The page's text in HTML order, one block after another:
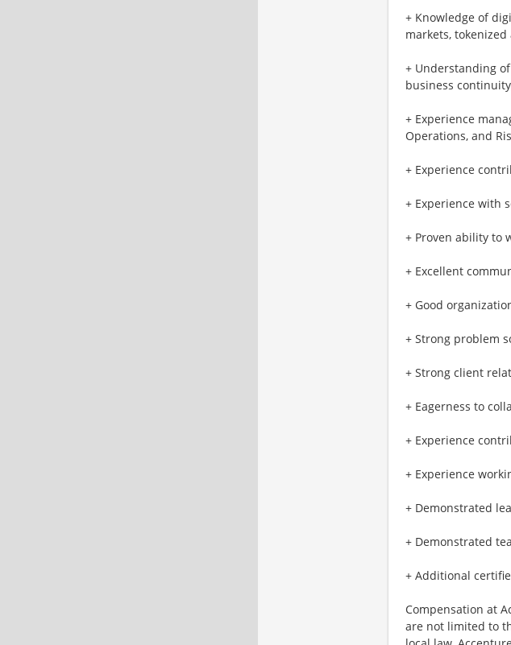
+ Knowledge of
markets,
+ Understanding
business
+ Experience
Operations, and
+ Experience
+ Experience with
+ Proven ability to
+ Excellent
+ Good
+ Strong problem
+ Strong client
+ Eagerness to
+ Experience
+ Experience
+ Demonstrated
+ Demonstrated
+ Additional
Compensation at
are not limited to